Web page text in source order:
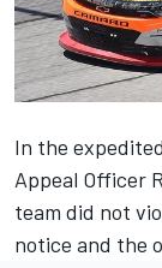
In the
Appeal Officer
team did not
notice and the